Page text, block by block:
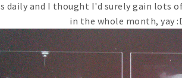
daily and I thought I'd surely gain lots
in the whole month, yay